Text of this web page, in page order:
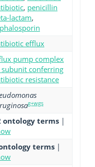
, penicillin
lactam,
efflux
pump complex
conferring
resistance
g+wgs
ontology terms |
terms |